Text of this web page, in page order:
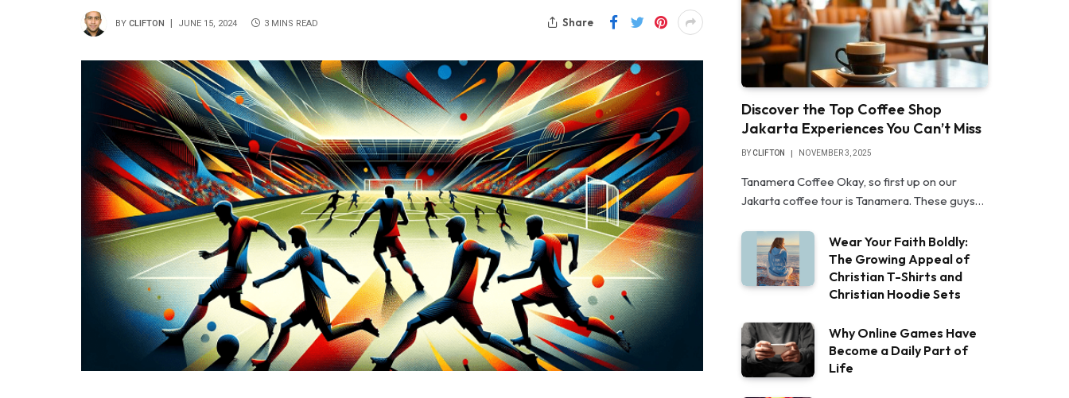
BY CLIFTON JUNE 15, 2024 3 MINS READ Share
Discover the Top Coffee Shop
Jakarta Experiences You Can’t Miss
BYCLIFTON NOVEMBER 3, 2025
Tanamera Coffee Okay, so first up on our
Jakarta coffee tour is Tanamera. These guys…
Wear Your Faith Boldly:
The Growing Appeal of
Christian T-Shirts and
Christian Hoodie Sets
Why Online Games Have
Become a Daily Part of
Life